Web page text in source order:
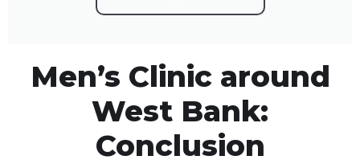
Men’s Clinic around
West Bank:
Conclusion